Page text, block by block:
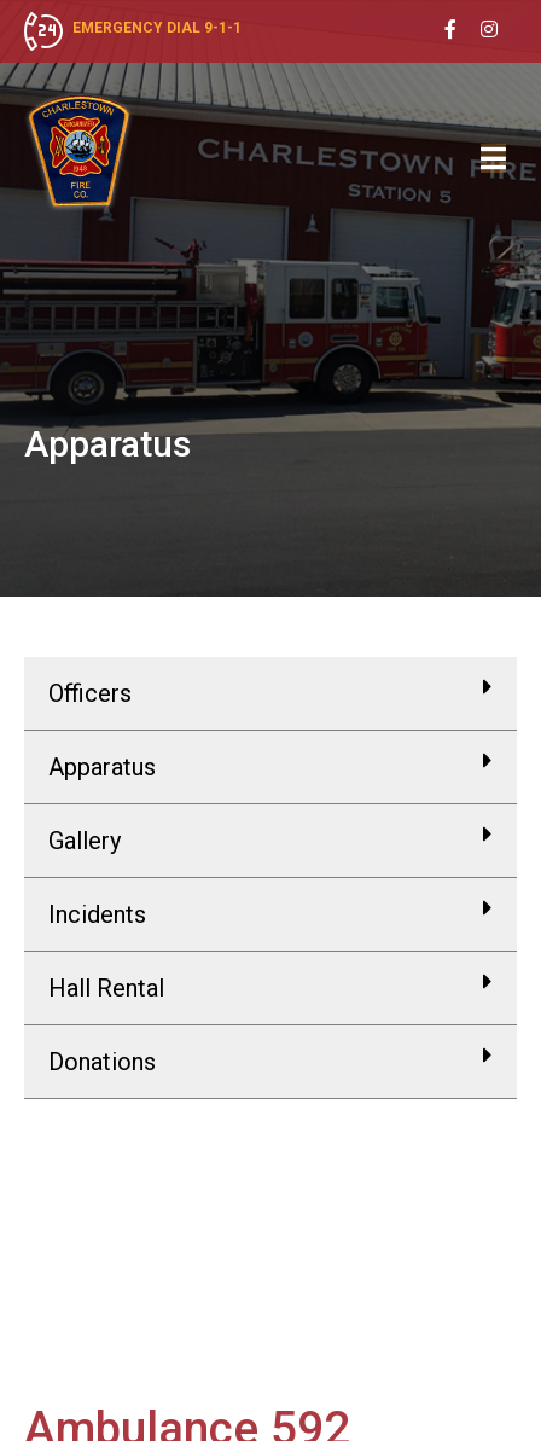
EMERGENCY DIAL 9-1-1
Apparatus
Officers
Apparatus
Gallery
Incidents
Hall Rental
Donations
Ambulance 592